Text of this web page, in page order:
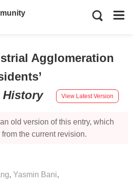
Agglomeration
History View Latest Version
old version of this entry, which
the current revision.
, Yasmin Bani,